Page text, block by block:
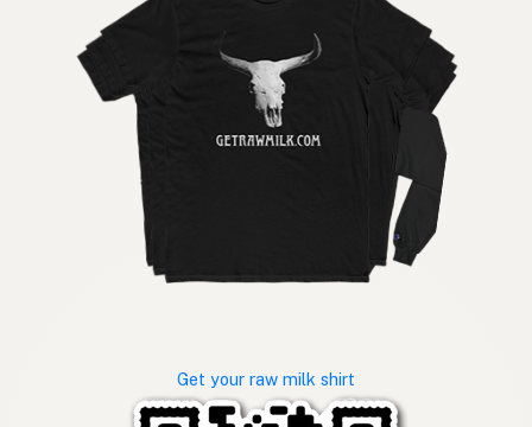
Get your raw milk shirt